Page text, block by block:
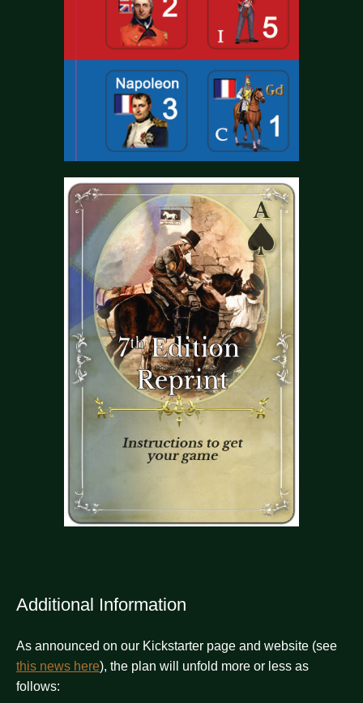
Additional Information
As announced on our Kickstarter page and website (see
this news here), the plan will unfold more or less as
follows: